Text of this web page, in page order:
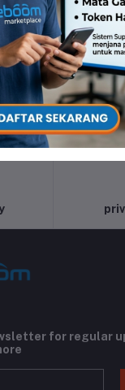
for regular